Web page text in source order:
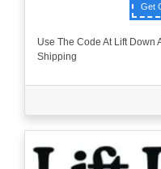
Get
Use The Code At Lift Down
Shipping